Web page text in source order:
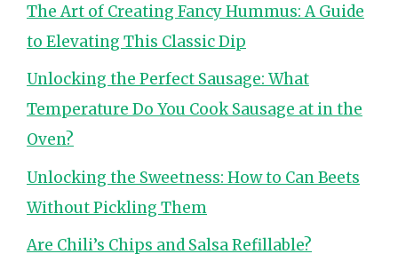
The Art of Creating Fancy Hummus: A Guide
to Elevating This Classic Dip
Unlocking the Perfect Sausage: What
Temperature Do You Cook Sausage at in the
Oven?
Unlocking the Sweetness: How to Can Beets
Without Pickling Them
Are Chili’s Chips and Salsa Refillable?